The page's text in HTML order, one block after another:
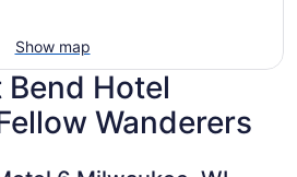
Show map
Bend Hotel
Wanderers